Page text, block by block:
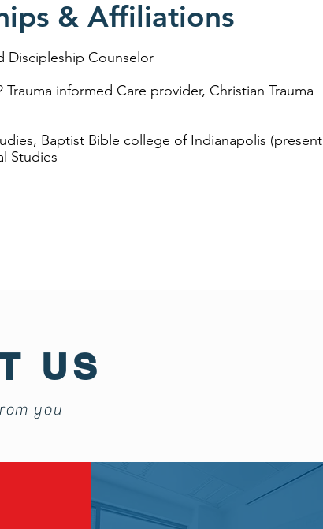
& Affiliations
Discipleship Counselor
informed Care provider, Christian Trauma
Baptist Bible college of Indianapolis (present
Studies
US
you